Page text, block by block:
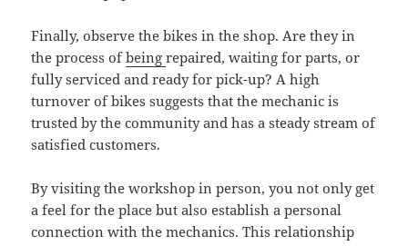
Finally, observe the bikes in the shop. Are they in
the process ofbeingrepaired, waiting for parts, or
fully serviced and ready for pick-up? A high
turnover of bikes suggests that the mechanic is
trusted by the community and has a steady stream of
satisfied customers.
By visiting the workshop in person, you not only get
a feel for the place but also establish a personal
connection with the mechanics. This relationship